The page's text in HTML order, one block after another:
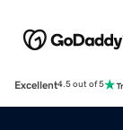
Excellent4.5 out of 5